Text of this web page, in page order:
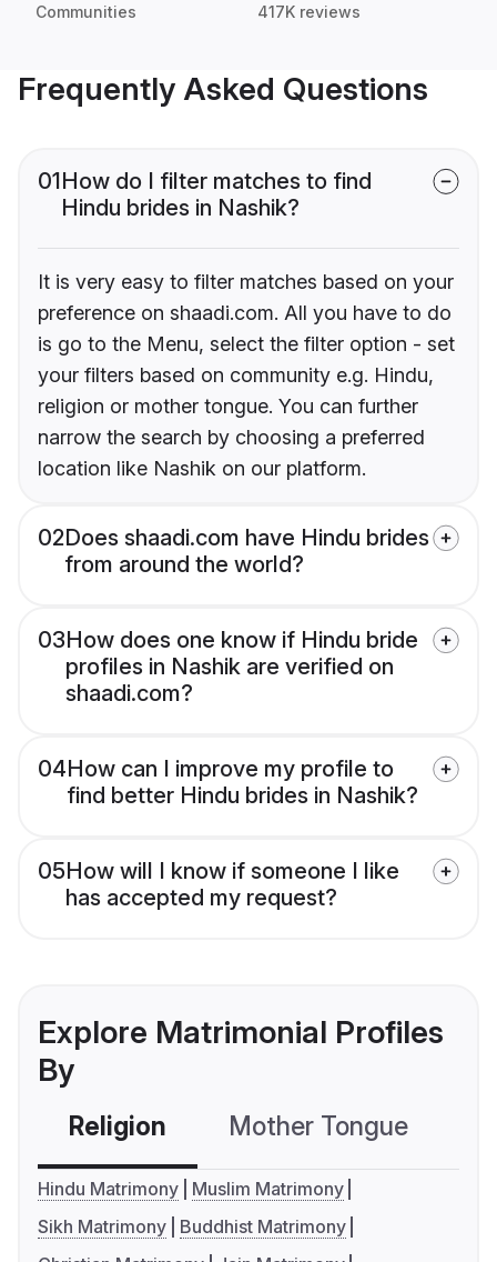
Communities 417K reviews
Frequently Asked Questions
01How do I filter matches to find
Hindu brides in Nashik?
It is very easy to filter matches based on your
preference on shaadi.com. All you have to do
is go to the Menu, select the filter option - set
your filters based on community e.g. Hindu,
religion or mother tongue. You can further
narrow the search by choosing a preferred
location like Nashik on our platform.
02Does shaadi.com have Hindu brides
from around the world?
03How does one know if Hindu bride
profiles in Nashik are verified on
shaadi.com?
04How can I improve my profile to
find better Hindu brides in Nashik?
05How will I know if someone I like
has accepted my request?
Explore Matrimonial Profiles
By
Religion Mother Tongue
Hindu Matrimony
Muslim Matrimony
Sikh Matrimony
Buddhist Matrimony